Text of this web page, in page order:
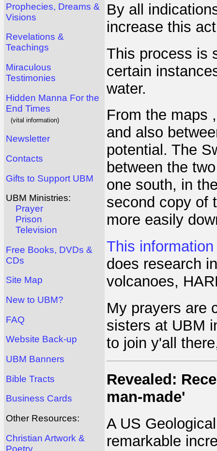
Prophecies, Dreams &
Visions
Revelations &
Teachings
Miraculous
Testimonies
Hidden Manna For the
End Times
(vital information)
Newsletter
Contacts
Gifts to Support UBM
UBM Ministries:
Prayer
Prison
Television
Free Books, DVDs &
CDs
Site Map
New to UBM?
FAQ
Website Back-up
UBM Banners
Bible Tracts
Business Cards
Other Resources:
Christian Artwork &
Poetry
By all
increase this
This process is
certain
water.
From the maps
and also
potential. The
between the
one south, in
second copy of
more easily
This information
does research
volcanoes,
My prayers are
sisters at UBM
to join y'all
Revealed:
man-made'
A US
remarkable